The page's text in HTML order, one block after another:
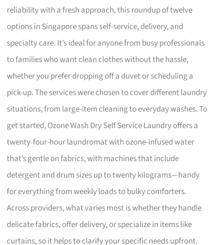
reliability with a fresh approach, this roundup of twelve
options in Singapore spans self-service, delivery, and
specialty care. It’s ideal for anyone from busy professionals
to families who want clean clothes without the hassle,
whether you prefer dropping off a duvet or scheduling a
pick-up. The services were chosen to cover different laundry
situations, from large-item cleaning to everyday washes. To
get started, Ozone Wash Dry Self Service Laundry offers a
twenty-four-hour laundromat with ozone-infused water
that’s gentle on fabrics, with machines that include
detergent and drum sizes up to twenty kilograms—handy
for everything from weekly loads to bulky comforters.
Across providers, what varies most is whether they handle
delicate fabrics, offer delivery, or specialize in items like
curtains, so it helps to clarify your specific needs upfront.